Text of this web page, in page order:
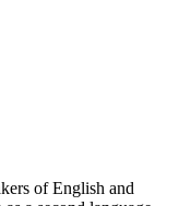
of English and